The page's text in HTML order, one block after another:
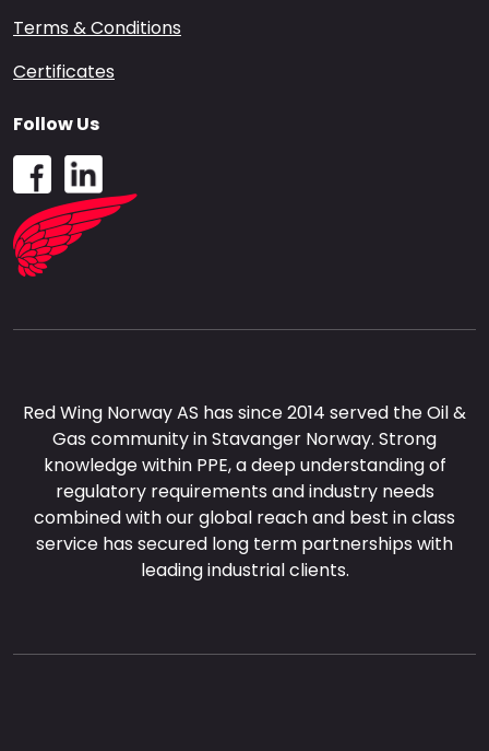
Terms & Conditions
Certificates
Red Wing Norway AS has since 2014 served the Oil &
Gas community in Stavanger Norway. Strong
knowledge within PPE, a deep understanding of
regulatory requirements and industry needs
combined with our global reach and best in class
service has secured long term partnerships with
leading industrial clients.
Follow Us